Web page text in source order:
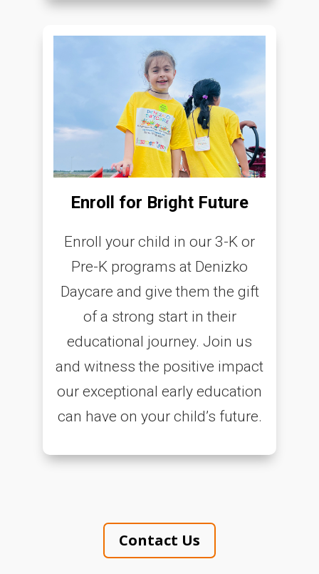
Enroll for Bright Future
Enroll your child in our 3-K or
Pre-K programs at Denizko
Daycare and give them the gift
of a strong start in their
educational journey. Join us
and witness the positive impact
our exceptional early education
can have on your child’s future.
Contact Us